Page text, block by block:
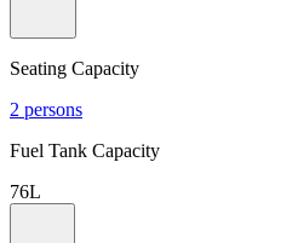
Seating Capacity
2 persons
Fuel Tank Capacity
76L